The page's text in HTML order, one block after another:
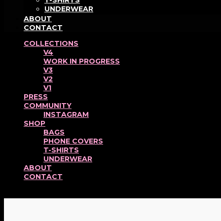
UNDERWEAR
ABOUT
CONTACT
COLLECTIONS
V4
WORK IN PROGRESS
V3
V2
V1
PRESS
COMMUNITY
INSTAGRAM
SHOP
BAGS
PHONE COVERS
T-SHIRTS
UNDERWEAR
ABOUT
CONTACT